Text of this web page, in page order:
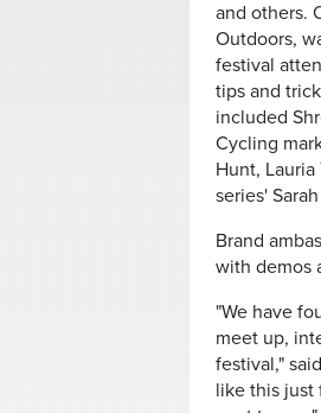
and others.
Outdoors,
festival
tips and
included
Cycling
Hunt,
series'
Brand
with demos
"We have
meet up,
festival,"
like this just